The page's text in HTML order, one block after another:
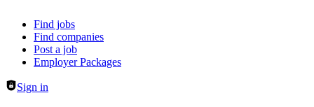
Header navigation
Find jobs
Find companies
Post a job
Employer Packages
Sign in